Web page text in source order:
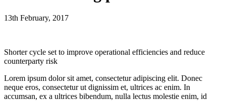
13th February, 2017
Shorter cycle set to improve operational efficiencies and reduce
counterparty risk
Lorem ipsum dolor sit amet, consectetur adipiscing elit. Donec
neque eros, consectetur ut dignissim et, ultrices ac enim. In
accumsan, ex a ultrices bibendum, nulla lectus molestie enim, id